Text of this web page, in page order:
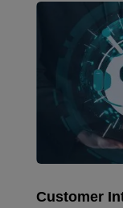
Customer